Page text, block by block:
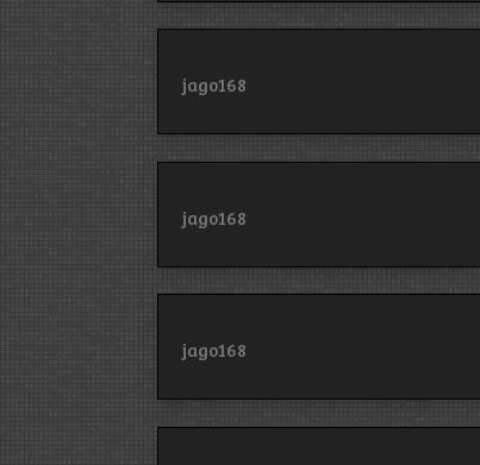
jago168
jago168
jago168